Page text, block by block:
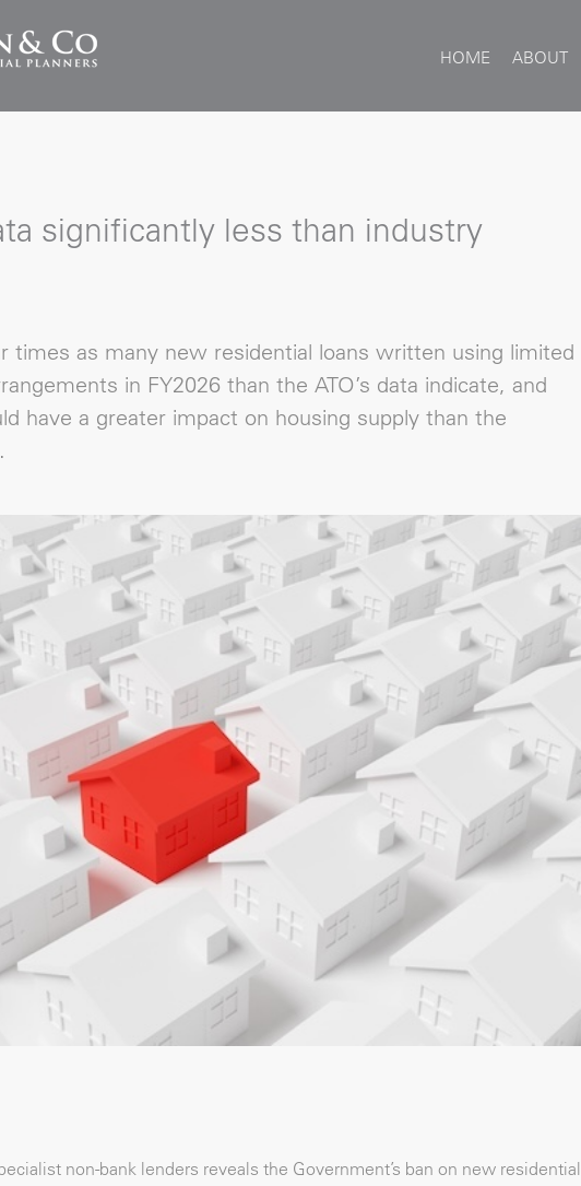
HOME ABOUT
significantly less than industry
times as many new residential loans written using limited
in FY2026 than the ATO’s data indicate, and
have a greater impact on housing supply than the
non-bank lenders reveals the Government’s ban on new residential